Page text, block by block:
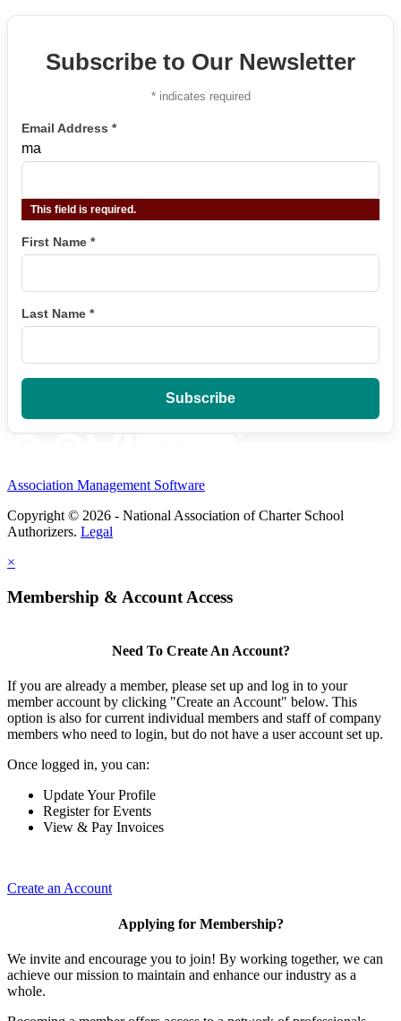
Subscribe to Our Newsletter
*indicates required
Email Address *
ma
This field is required.
First Name *
Last Name *
Association Management Software
Copyright © 2026 - National Association of Charter School
Authorizers. Legal
×
Membership & Account Access
Need To Create An Account?
If you are already a member, please set up and log in to your
member account by clicking "Create an Account" below. This
option is also for current individual members and staff of company
members who need to login, but do not have a user account set up.
Once logged in, you can:
Update Your Profile
Register for Events
View & Pay Invoices
Create an Account
Applying for Membership?
We invite and encourage you to join! By working together, we can
achieve our mission to maintain and enhance our industry as a
whole.